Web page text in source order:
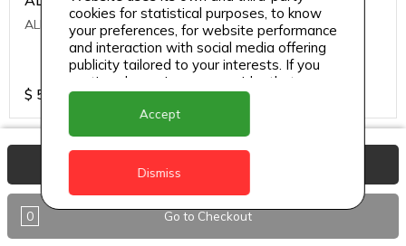
ALEXA ICE MUSCLE RUB GEL
$ 5.95
ALIVE AGAIN THE SKIN CREAM
ALIVE AGAIN THE SKIN CREAM
0 Go to Checkout
cookies for statistical purposes, to know
your preferences, for website performance
and interaction with social media offering
publicity tailored to your interests. If you
continue browsing, we consider that you
accept its use.
Accept
Dismiss